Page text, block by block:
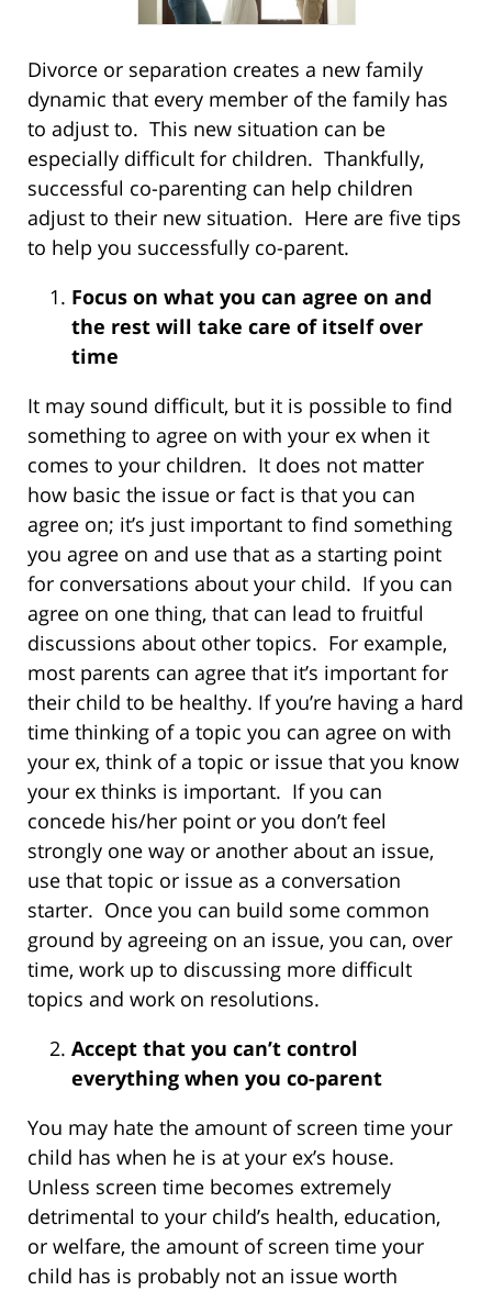
Divorce or separation creates a new family
dynamic that every member of the family has
to adjust to. This new situation can be
especially difficult for children. Thankfully,
successful co-parenting can help children
adjust to their new situation. Here are five tips
to help you successfully co-parent.
Focus on what you can agree on and
the rest will take care of itself over
time
It may sound difficult, but it is possible to find
something to agree on with your ex when it
comes to your children. It does not matter
how basic the issue or fact is that you can
agree on; it’s just important to find something
you agree on and use that as a starting point
for conversations about your child. If you can
agree on one thing, that can lead to fruitful
discussions about other topics. For example,
most parents can agree that it’s important for
their child to be healthy. If you’re having a hard
time thinking of a topic you can agree on with
your ex, think of a topic or issue that you know
your ex thinks is important. If you can
concede his/her point or you don’t feel
strongly one way or another about an issue,
use that topic or issue as a conversation
starter. Once you can build some common
ground by agreeing on an issue, you can, over
time, work up to discussing more difficult
topics and work on resolutions.
Accept that you can’t control
everything when you co-parent
You may hate the amount of screen time your
child has when he is at your ex’s house.
Unless screen time becomes extremely
detrimental to your child’s health, education,
or welfare, the amount of screen time your
child has is probably not an issue worth